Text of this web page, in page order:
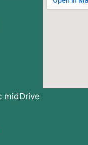
midDrive